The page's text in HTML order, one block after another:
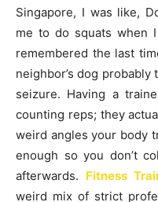
Singapore, I was like,
me to do squats when
remembered the last
neighbor’s dog
seizure. Having a
counting reps; they
weird angles your body
enough so you don’t
afterwards. Fitness
weird mix of strict